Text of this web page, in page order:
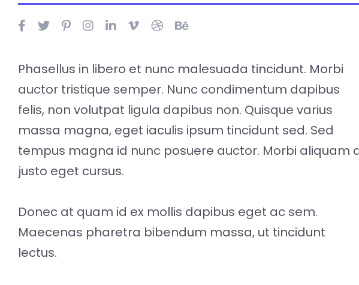
Phasellus in libero et nunc malesuada tincidunt. Morbi
auctor tristique semper. Nunc condimentum dapibus
felis, non volutpat ligula dapibus non. Quisque varius
massa magna, eget iaculis ipsum tincidunt sed. Sed
tempus magna id nunc posuere auctor. Morbi aliquam
justo eget cursus.
Donec at quam id ex mollis dapibus eget ac sem.
Maecenas pharetra bibendum massa, ut tincidunt
lectus.